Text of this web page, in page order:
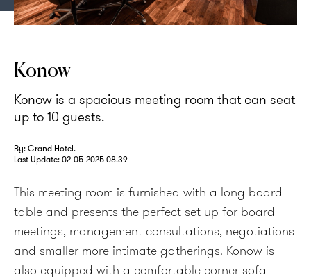
Konow is a bright and spacious meeting room
Konow
Konow is a spacious meeting room that can seat
up to 10 guests.
By: Grand Hotel.
Last Update:02-05-2025 08.39
This meeting room is furnished with a long board
table and presents the perfect set up for board
meetings, management consultations, negotiations
and smaller more intimate gatherings. Konow is
also equipped with a comfortable corner sofa